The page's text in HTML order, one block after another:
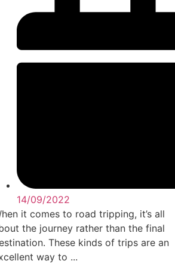
14/09/2022
it comes to road tripping, it’s all
the journey rather than the final
These kinds of trips are an
way to ...